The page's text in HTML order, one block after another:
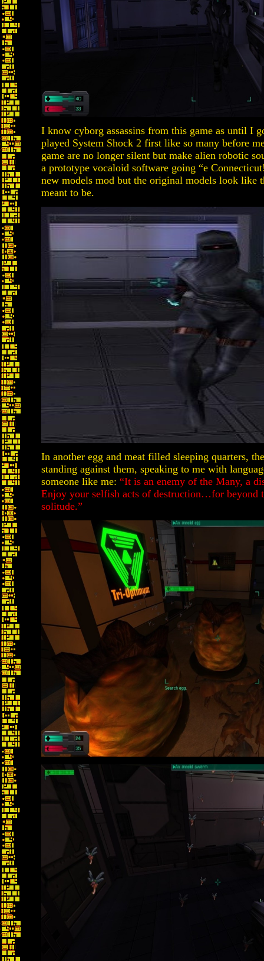
I know cyborg assassins from this game as until I
played System Shock 2 first like so many before
game are no longer silent but make alien robotic
a prototype vocaloid software going “e
new models mod but the original models look like
meant to be.
In another egg and meat filled sleeping quarters,
standing against them, speaking to me with
someone like me: “It is an enemy of the Many, a
Enjoy your selfish acts of destruction…for beyond
solitude.”